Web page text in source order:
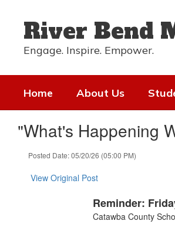
contentRiver Bend
Engage. Inspire. Empower.
Home About Us
"What's Happening
Posted Date: 05/20/26 (05:00 PM)
View Original Post
Reminder:
Catawba County